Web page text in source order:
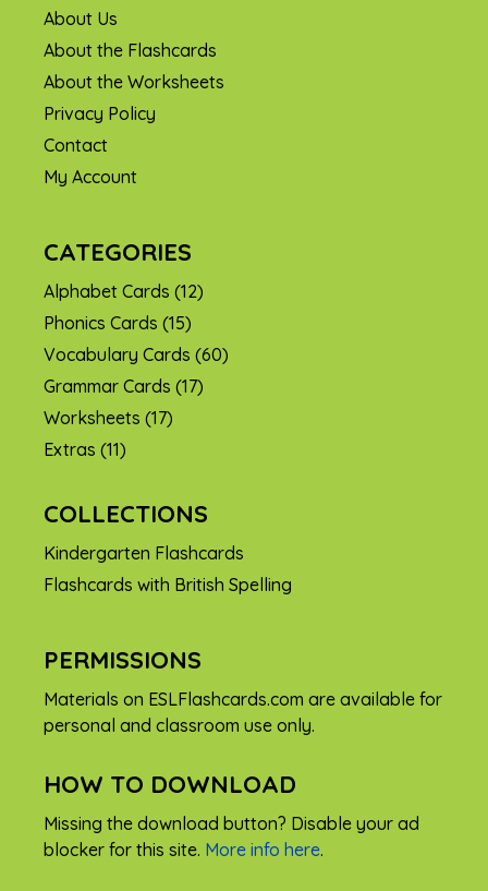
About Us
About the Flashcards
About the Worksheets
Privacy Policy
Contact
My Account
CATEGORIES
Alphabet Cards (12)
Phonics Cards (15)
Vocabulary Cards (60)
Grammar Cards (17)
Worksheets (17)
Extras (11)
COLLECTIONS
Kindergarten Flashcards
Flashcards with British Spelling
PERMISSIONS
Materials on ESLFlashcards.com are available for
personal and classroom use only.
HOW TO DOWNLOAD
Missing the download button? Disable your ad
blocker for this site. More info here.